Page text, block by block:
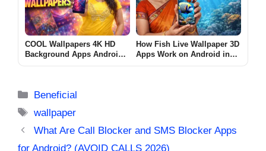
COOL Wallpapers 4K HD
Background Apps Android
How Fish Live Wallpaper 3D
Apps Work on Android in
Categories
Beneficial
Tags
wallpaper
What Are Call Blocker and SMS Blocker Apps
for Android? (AVOID CALLS 2026)